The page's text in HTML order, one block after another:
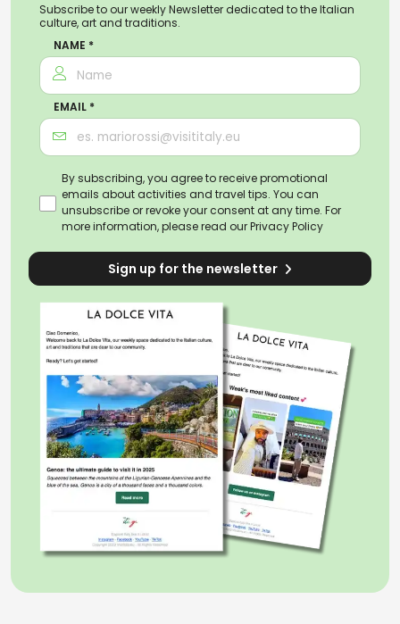
Subscribe to our weekly Newsletter dedicated to the Italian
culture, art and traditions.
NAME *
EMAIL *
By subscribing, you agree to receive promotional
emails about activities and travel tips. You can
unsubscribe or revoke your consent at any time. For
more information, please read ourPrivacy Policy
Sign up for the newsletter